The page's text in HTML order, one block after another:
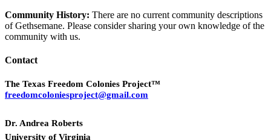
Community History: There are no current community descriptions
of Gethsemane. Please consider sharing your own knowledge of the
community with us.
Contact
The Texas Freedom Colonies Project™
freedomcoloniesproject@gmail.com
Dr. Andrea Roberts
University of Virginia